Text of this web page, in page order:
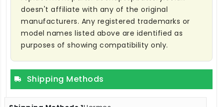
doesn't affiliate with any of the original
manufacturers. Any registered trademarks or
model names listed above are identified as
purposes of showing compatibility only.
Shipping Methods